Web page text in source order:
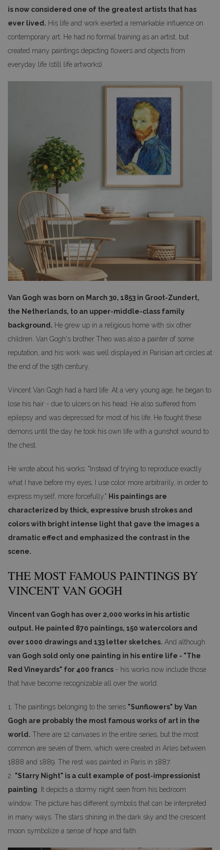
is now considered one of the greatest artists that has
ever lived. His life and work exerted a remarkable influence on
contemporary art. He had no formal training as an artist, but
created many paintings depicting flowers and objects from
everyday life (still life artworks).
Van Gogh was born on March 30, 1853 in Groot-Zundert,
the Netherlands, to an upper-middle-class family
background. He grew up in a religious home with six other
children. Van Gogh's brother Theo was also a painter of some
reputation, and his work was well displayed in Parisian art circles at
the end of the 19th century.
Vincent Van Gogh had a hard life. At a very young age, he began to
lose his hair - due to ulcers on his head. He also suffered from
epilepsy and was depressed for most of his life. He fought these
demons until the day he took his own life with a gunshot wound to
the chest.
He wrote about his works: "Instead of trying to reproduce exactly
what I have before my eyes, I use color more arbitrarily, in order to
express myself, more forcefully." His paintings are
characterized by thick, expressive brush strokes and
colors with bright intense light that gave the images a
dramatic effect and emphasized the contrast in the
scene.
THE MOST FAMOUS PAINTINGS BY
VINCENT VAN GOGH
Vincent van Gogh has over 2,000 works in his artistic
output. He painted 870 paintings, 150 watercolors and
over 1000 drawings and 133 letter sketches. And although
van Gogh sold only one painting in his entire life - "The
Red Vineyards" for 400 francs - his works now include those
that have become recognizable all over the world.
1. The paintings belonging to the series "Sunflowers" by Van
Gogh are probably the most famous works of art in the
world. There are 12 canvases in the entire series, but the most
common are seven of them, which were created in Arles between
1888 and 1889. The rest was painted in Paris in 1887.
2. "Starry Night" is a cult example of post-impressionist
painting . It depicts a stormy night seen from his bedroom
window. The picture has different symbols that can be interpreted
in many ways. The stars shining in the dark sky and the crescent
moon symbolize a sense of hope and faith.